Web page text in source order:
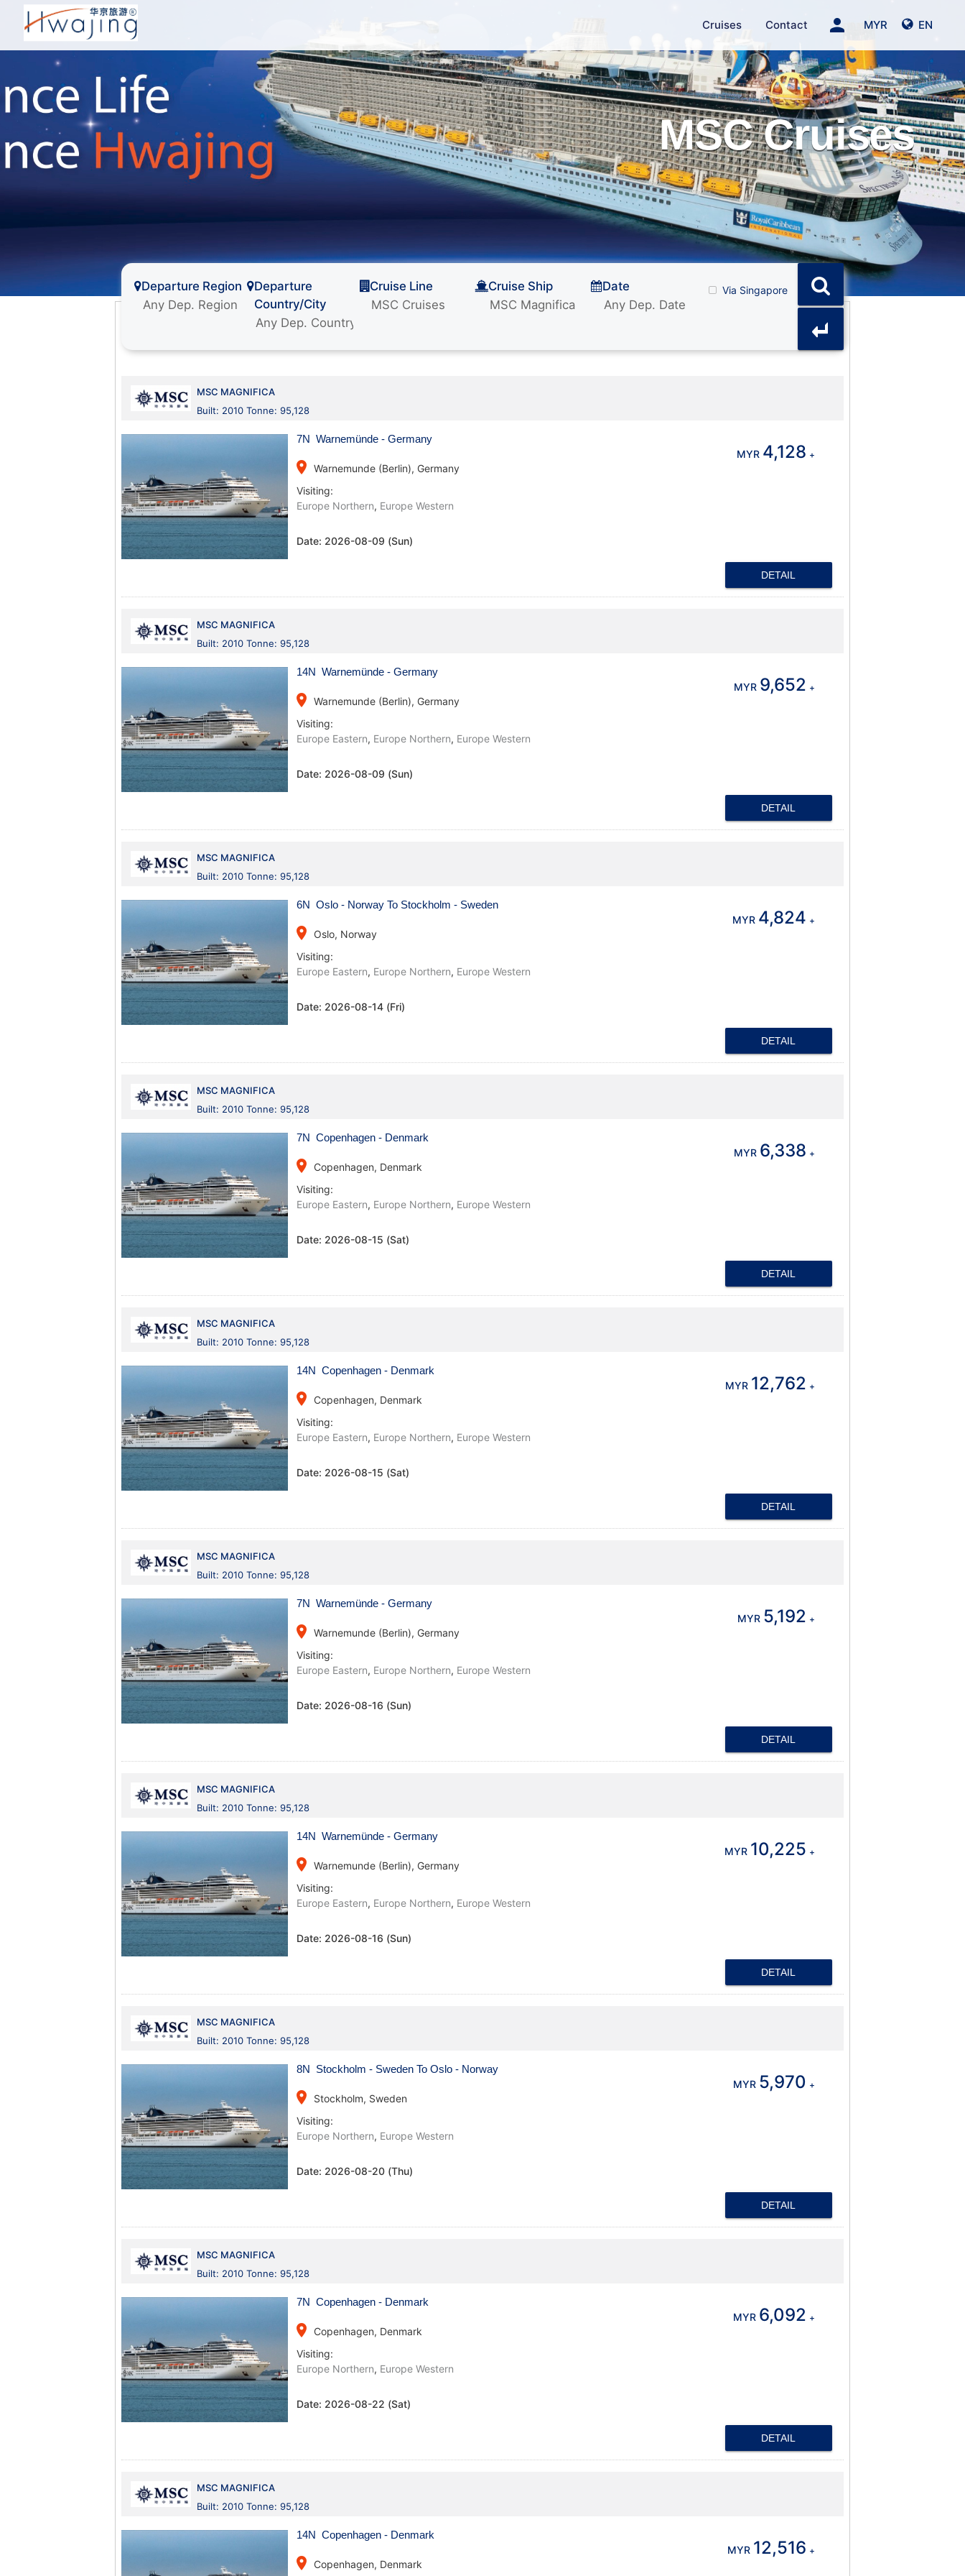
Cruises Contact EN
MYR
person
MSC Cruises
Departure Region
Departure
Country/City
Cruise Line Cruise Ship Date Via Singapore
MSC MAGNIFICA
Built: 2010 Tonne: 95,128
7N Warnemünde - Germany
place Warnemunde (Berlin), Germany
Visiting:
Europe Northern, Europe Western
Date: 2026-08-09 (Sun)
MYR 4,128 +
DETAIL
MSC MAGNIFICA
Built: 2010 Tonne: 95,128
14N Warnemünde - Germany
place Warnemunde (Berlin), Germany
Visiting:
Europe Eastern, Europe Northern, Europe Western
Date: 2026-08-09 (Sun)
MYR 9,652 +
DETAIL
MSC MAGNIFICA
Built: 2010 Tonne: 95,128
6N Oslo - Norway To Stockholm - Sweden
place
Oslo, Norway
Visiting:
Europe Eastern, Europe Northern, Europe Western
Date: 2026-08-14 (Fri)
MYR 4,824 +
DETAIL
MSC MAGNIFICA
Built: 2010 Tonne: 95,128
7N Copenhagen - Denmark
place
Copenhagen, Denmark
Visiting:
Europe Eastern, Europe Northern, Europe Western
Date: 2026-08-15 (Sat)
MYR 6,338 +
DETAIL
MSC MAGNIFICA
Built: 2010 Tonne: 95,128
14N Copenhagen - Denmark
place
Copenhagen, Denmark
Visiting:
Europe Eastern, Europe Northern, Europe Western
Date: 2026-08-15 (Sat)
MYR 12,762 +
DETAIL
MSC MAGNIFICA
Built: 2010 Tonne: 95,128
7N Warnemünde - Germany
place Warnemunde (Berlin), Germany
Visiting:
Europe Eastern, Europe Northern, Europe Western
Date: 2026-08-16 (Sun)
MYR 5,192 +
DETAIL
MSC MAGNIFICA
Built: 2010 Tonne: 95,128
14N Warnemünde - Germany
place Warnemunde (Berlin), Germany
Visiting:
Europe Eastern, Europe Northern, Europe Western
Date: 2026-08-16 (Sun)
MYR 10,225 +
DETAIL
MSC MAGNIFICA
Built: 2010 Tonne: 95,128
8N Stockholm - Sweden To Oslo - Norway
place
Stockholm, Sweden
Visiting:
Europe Northern, Europe Western
Date: 2026-08-20 (Thu)
MYR 5,970 +
DETAIL
MSC MAGNIFICA
Built: 2010 Tonne: 95,128
7N Copenhagen - Denmark
place
Copenhagen, Denmark
Visiting:
Europe Northern, Europe Western
Date: 2026-08-22 (Sat)
MYR 6,092 +
DETAIL
MSC MAGNIFICA
Built: 2010 Tonne: 95,128
14N Copenhagen - Denmark
place Copenhagen, Denmark
MYR 12,516 +